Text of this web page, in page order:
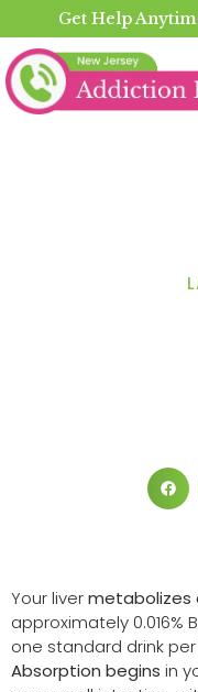
Get Help
Your livermetabolizes
approximately 0.016%
one standard drink
Absorption begins in